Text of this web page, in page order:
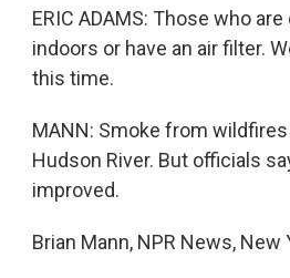
ERIC ADAMS: Those who
indoors or have an air filter.
this time.
MANN: Smoke from
Hudson River. But officials
improved.
Brian Mann, NPR News,